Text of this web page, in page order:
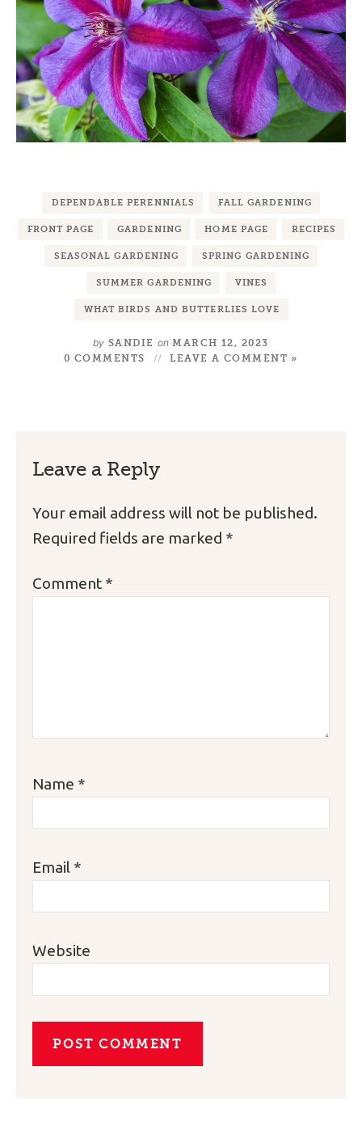
DEPENDABLE PERENNIALS FALL GARDENING
FRONT PAGE GARDENING HOME PAGE RECIPES
SEASONAL GARDENING SPRING GARDENING
SUMMER GARDENING VINES
WHAT BIRDS AND BUTTERLIES LOVE
by SANDIE onMARCH 12, 2023
0 COMMENTS
LEAVE A COMMENT »
Leave a Reply
Your email address will not be published.
Required fields are marked *
Comment *
Name *
Email *
Website